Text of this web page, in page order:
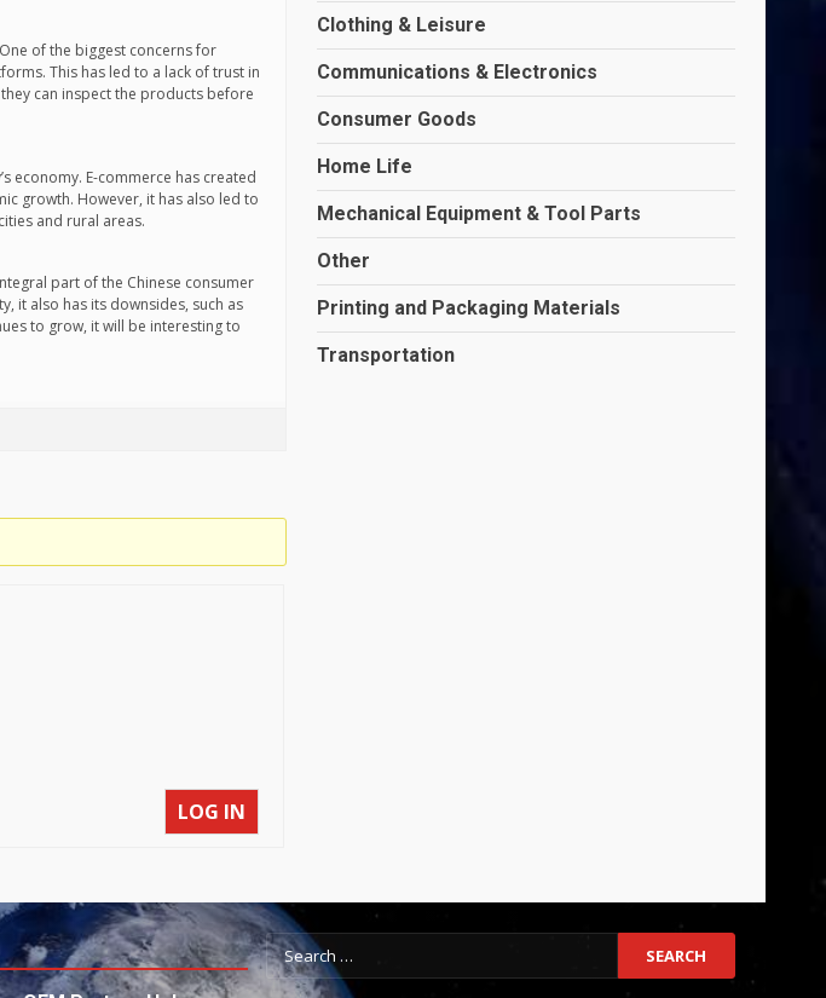
of the biggest concerns for
This has led to a lack of trust in
can inspect the products before
economy. E-commerce has created
growth. However, it has also led to
and rural areas.
part of the Chinese consumer
it also has its downsides, such as
to grow, it will be interesting to
LOG IN
Clothing & Leisure
Communications & Electronics
Consumer Goods
Home Life
Mechanical Equipment & Tool Parts
Other
Printing and Packaging Materials
Transportation
Search
for: